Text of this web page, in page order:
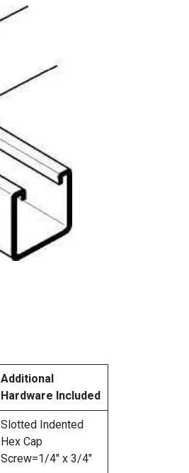
Additional
Hardware Included
Slotted Indented
Hex Cap
Screw=1/4″ x 3/4″